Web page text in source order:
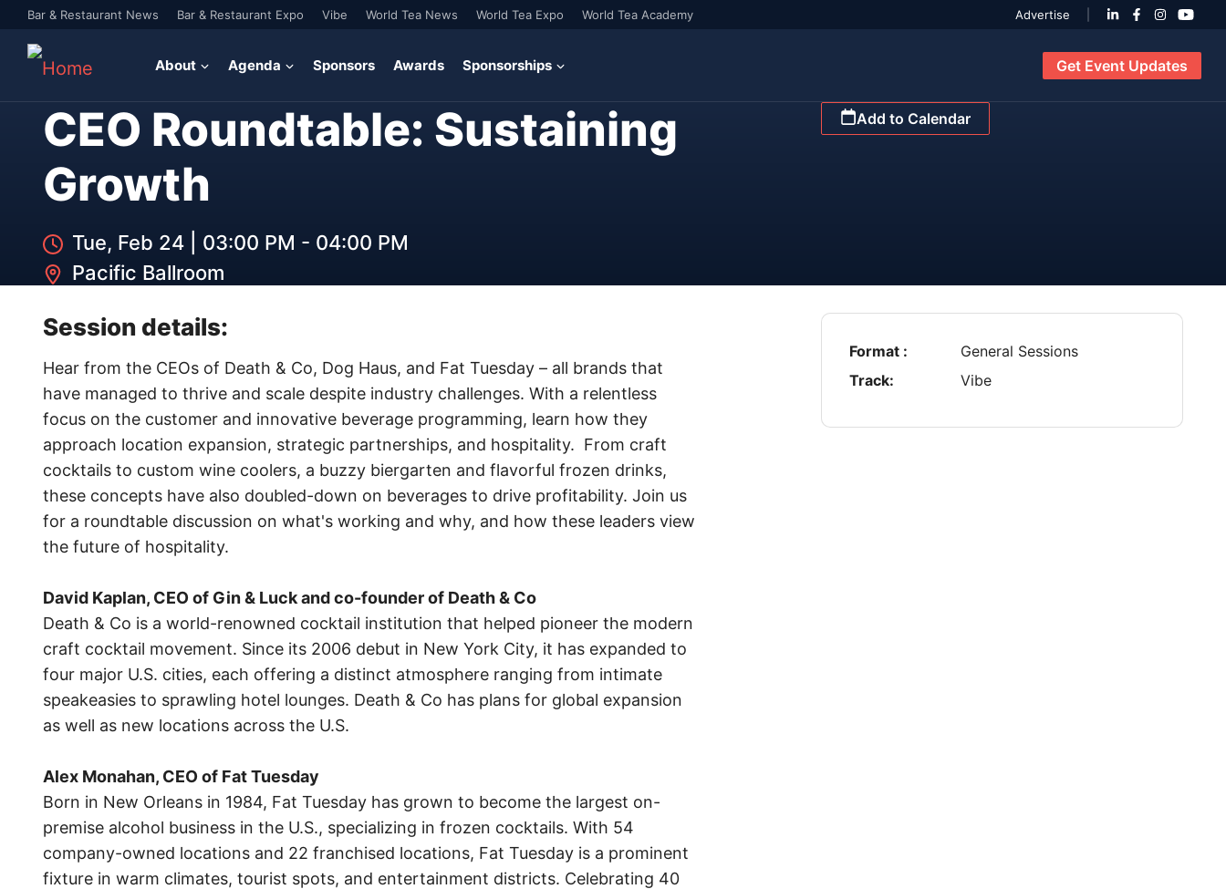
Bar & Restaurant News Bar & Restaurant Expo Vibe World Tea News World Tea Expo World Tea Academy Advertise
About Agenda Sponsors Awards Sponsorships Get Event Updates
CEO Roundtable: Sustaining
Growth
Tue, Feb 24
03:00 PM - 04:00 PM
Pacific Ballroom
Add to Calendar
Session details:
Hear from the CEOs of Death & Co, Dog Haus, and Fat Tuesday – all brands that
have managed to thrive and scale despite industry challenges. With a relentless
focus on the customer and innovative beverage programming, learn how they
approach location expansion, strategic partnerships, and hospitality. From craft
cocktails to custom wine coolers, a buzzy biergarten and flavorful frozen drinks,
these concepts have also doubled-down on beverages to drive profitability. Join us
for a roundtable discussion on what's working and why, and how these leaders view
the future of hospitality.
David Kaplan, CEO of Gin & Luck and co-founder of Death & Co
Death & Co is a world-renowned cocktail institution that helped pioneer the modern
craft cocktail movement. Since its 2006 debut in New York City, it has expanded to
four major U.S. cities, each offering a distinct atmosphere ranging from intimate
speakeasies to sprawling hotel lounges. Death & Co has plans for global expansion
as well as new locations across the U.S.
Alex Monahan, CEO of Fat Tuesday
Born in New Orleans in 1984, Fat Tuesday has grown to become the largest on-
premise alcohol business in the U.S., specializing in frozen cocktails. With 54
company-owned locations and 22 franchised locations, Fat Tuesday is a prominent
fixture in warm climates, tourist spots, and entertainment districts. Celebrating 40
Format :
General Sessions
Track:
Vibe